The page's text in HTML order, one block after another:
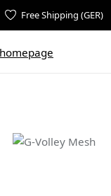
Free Shipping (GER)